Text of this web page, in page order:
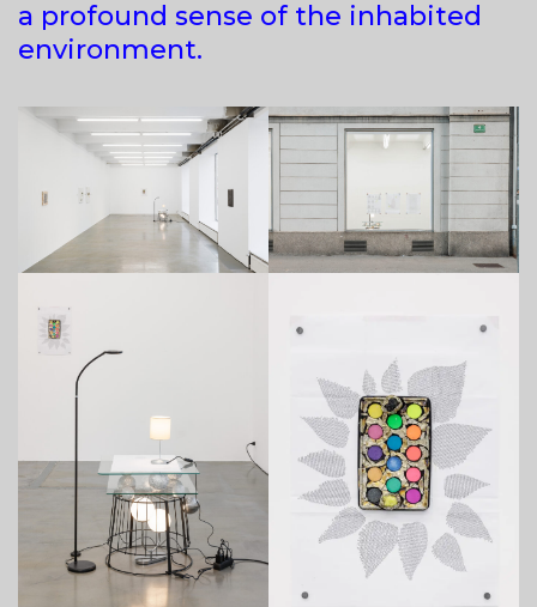
a profound sense of the inhabited
environment.